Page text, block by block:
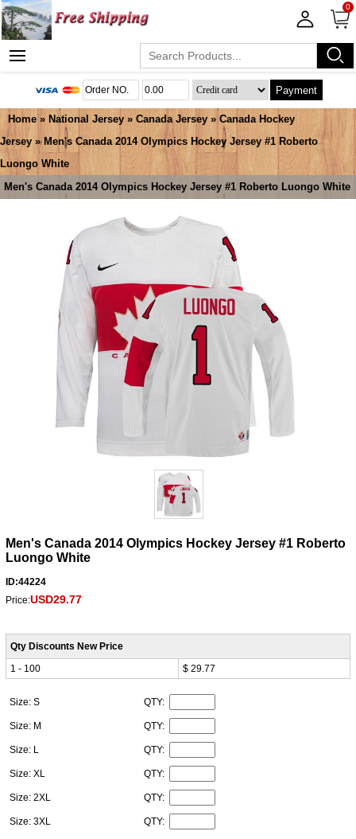
0
Payment
Home » National Jersey » Canada Jersey » Canada Hockey
Jersey » Men's Canada 2014 Olympics Hockey Jersey #1 Roberto
Luongo White
Men's Canada 2014 Olympics Hockey Jersey #1 Roberto Luongo White
Men's Canada 2014 Olympics Hockey Jersey #1 Roberto
Luongo White
ID:44224
Price:USD29.77
Qty Discounts New Price
1 - 100
$ 29.77
Size: S QTY:
Size: M QTY:
Size: L QTY:
Size: XL QTY:
Size: 2XL QTY:
Size: 3XL QTY: